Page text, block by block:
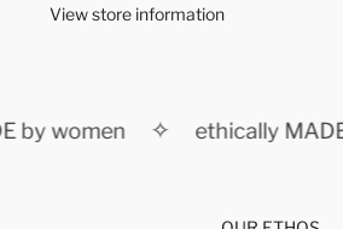
View store information
by women ✧ ethically MADE